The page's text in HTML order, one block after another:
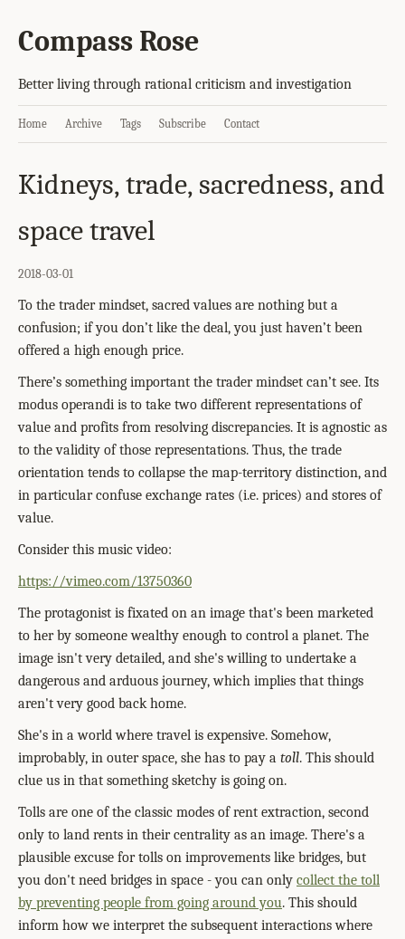
Compass Rose
Better living through rational criticism and investigation
Home Archive Tags Subscribe Contact
Kidneys, trade, sacredness, and
space travel
2018-03-01
To the trader mindset, sacred values are nothing but a
confusion; if you don’t like the deal, you just haven’t been
offered a high enough price.
There’s something important the trader mindset can’t see. Its
modus operandi is to take two different representations of
value and profits from resolving discrepancies. It is agnostic as
to the validity of those representations. Thus, the trade
orientation tends to collapse the map-territory distinction, and
in particular confuse exchange rates (i.e. prices) and stores of
value.
Consider this music video:
https://vimeo.com/13750360
The protagonist is fixated on an image that's been marketed
to her by someone wealthy enough to control a planet. The
image isn't very detailed, and she's willing to undertake a
dangerous and arduous journey, which implies that things
aren't very good back home.
She's in a world where travel is expensive. Somehow,
improbably, in outer space, she has to pay a toll. This should
clue us in that something sketchy is going on.
Tolls are one of the classic modes of rent extraction, second
only to land rents in their centrality as an image. There's a
plausible excuse for tolls on improvements like bridges, but
you don't need bridges in space - you can only collect the toll
by preventing people from going around you. This should
inform how we interpret the subsequent interactions where